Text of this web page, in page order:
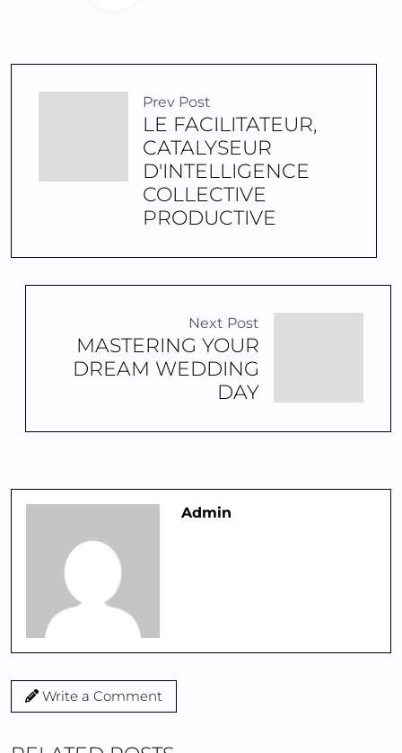
Prev Post
LE FACILITATEUR,
CATALYSEUR
D'INTELLIGENCE
COLLECTIVE
PRODUCTIVE
Next Post
MASTERING YOUR
DREAM WEDDING
DAY
Admin
Write a Comment